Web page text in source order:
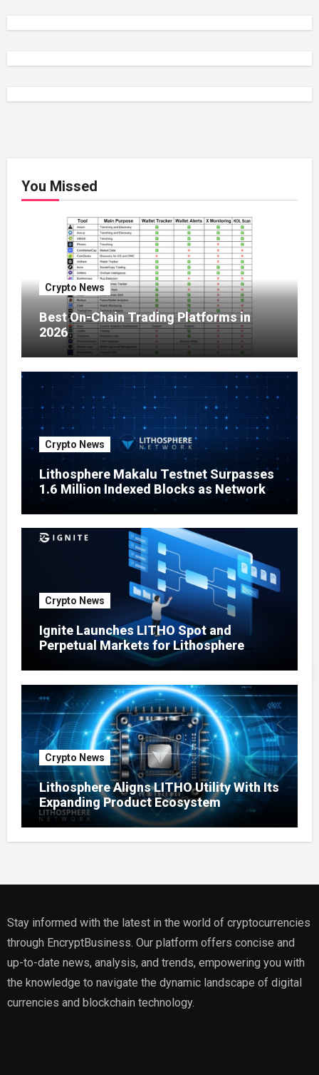
You Missed
Crypto News
Best On-Chain Trading Platforms in
2026
Crypto News
Lithosphere Makalu Testnet Surpasses
1.6 Million Indexed Blocks as Network
Testing Expands
Crypto News
Ignite Launches LITHO Spot and
Perpetual Markets for Lithosphere
Crypto News
Lithosphere Aligns LITHO Utility With Its
Expanding Product Ecosystem
Stay informed with the latest in the world of cryptocurrencies
through EncryptBusiness. Our platform offers concise and
up-to-date news, analysis, and trends, empowering you with
the knowledge to navigate the dynamic landscape of digital
currencies and blockchain technology.